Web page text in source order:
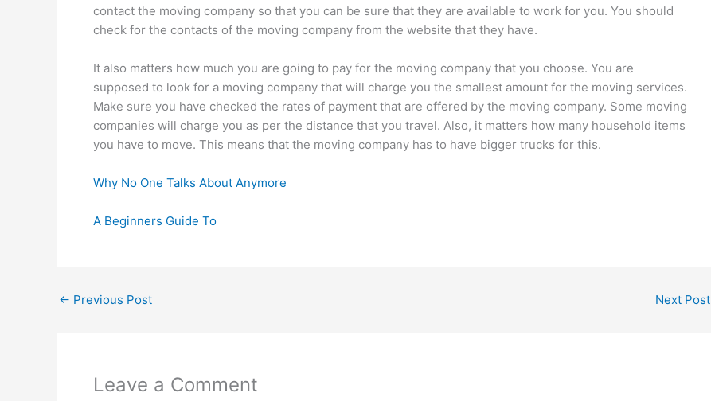
contact the moving company so that you can be sure that they are available to work for you. You should
check for the contacts of the moving company from the website that they have.
It also matters how much you are going to pay for the moving company that you choose. You are
supposed to look for a moving company that will charge you the smallest amount for the moving services.
Make sure you have checked the rates of payment that are offered by the moving company. Some moving
companies will charge you as per the distance that you travel. Also, it matters how many household items
you have to move. This means that the moving company has to have bigger trucks for this.
Why No One Talks About Anymore
A Beginners Guide To
← Previous Post Next Post
Leave a Comment